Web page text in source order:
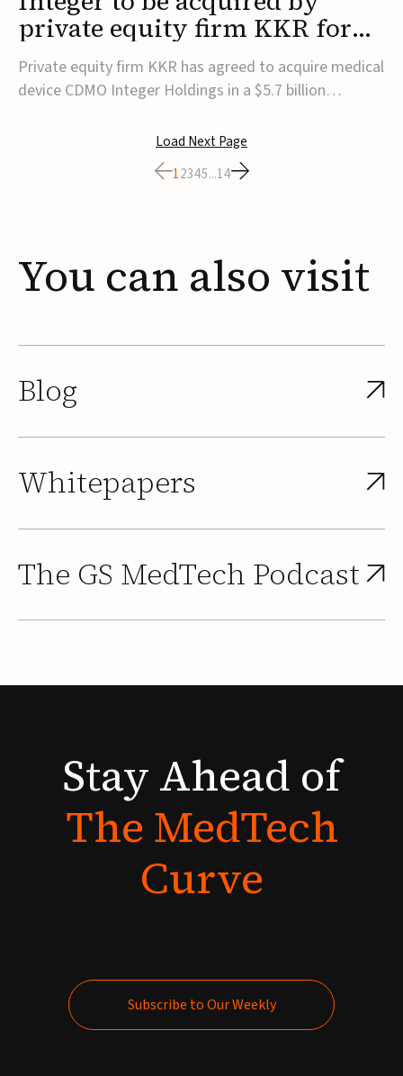
private equity firm KKR for
$5.7B
Private equity firm KKR has agreed to acquire medical
device CDMO Integer Holdings in a $5.7 billion
agreement, Integer shareholders will receive $127 per
share, with the deal expected to close by the end of
2026, subject to shareholder and regulato...
Load Next Page
12345...14
You can also visit
Blog
Whitepapers
The GS MedTech Podcast
StayAhead of
TheMedTech
Curve
Subscribe to Our Weekly